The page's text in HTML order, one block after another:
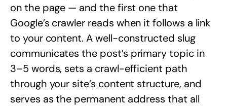
on the page — and the first one that
Google’s crawler reads when it follows a link
to your content. A well-constructed slug
communicates the post’s primary topic in
3–5 words, sets a crawl-efficient path
through your site’s content structure, and
serves as the permanent address that all